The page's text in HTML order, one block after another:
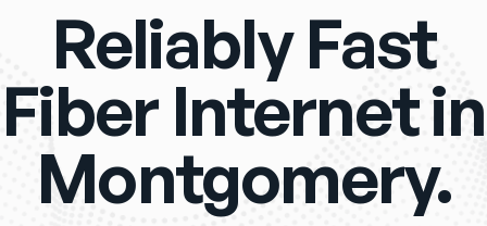
Reliably Fast
Fiber Internet in
Montgomery.